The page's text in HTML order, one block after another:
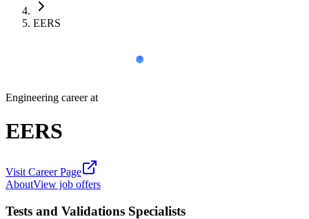
EERS
Engineering career at
EERS
Visit Career Page
AboutView job offers
Tests and Validations Specialists